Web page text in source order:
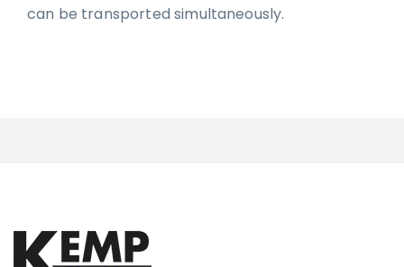
can be transported simultaneously.